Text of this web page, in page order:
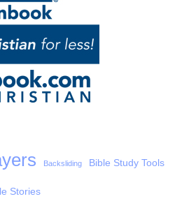
Backsliding Bible Study Tools
Stories